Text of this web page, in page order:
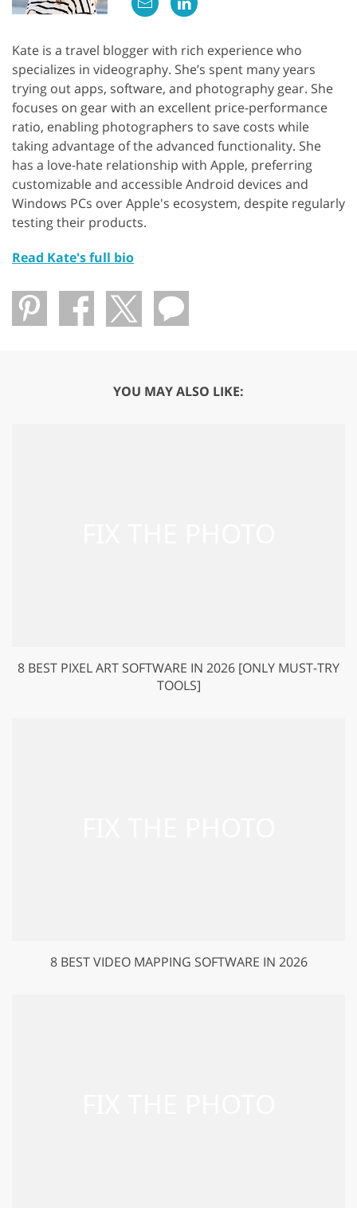
Kate is a travel blogger with rich experience who
specializes in videography. She’s spent many years
trying out apps, software, and photography gear. She
focuses on gear with an excellent price-performance
ratio, enabling photographers to save costs while
taking advantage of the advanced functionality. She
has a love-hate relationship with Apple, preferring
customizable and accessible Android devices and
Windows PCs over Apple's ecosystem, despite regularly
testing their products.
Read Kate's full bio
YOU MAY ALSO LIKE:
8 BEST PIXEL ART SOFTWARE IN 2026 [ONLY MUST-TRY
TOOLS]
8 BEST VIDEO MAPPING SOFTWARE IN 2026